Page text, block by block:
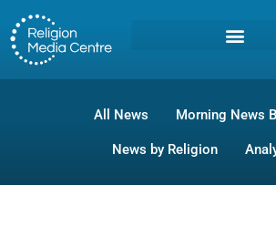
All News Morning News
News by Religion